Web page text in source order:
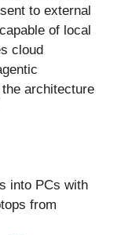
to external
of local
cloud
architecture
into PCs with
from